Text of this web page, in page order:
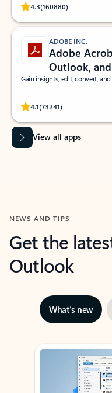
4.3(160880)
Rated (#=ratingAverage#)
ADOBE INC.
Adobe
Outlook,
Gain insights, edit, convert,
4.1(73241)
Rated (#=ratingAverage#)
View all apps
NEWS AND TIPS
Get the
Outlook
What’s new
Showing slide 1 of 3